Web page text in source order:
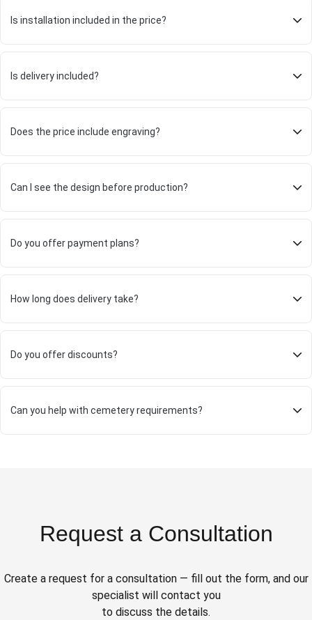
Is installation included in the price?
Is delivery included?
Does the price include engraving?
Can I see the design before production?
Do you offer payment plans?
How long does delivery take?
Do you offer discounts?
Can you help with cemetery requirements?
Request a Consultation
Create a request for a consultation — fill out the form, and our
specialist will contact you
to discuss the details.